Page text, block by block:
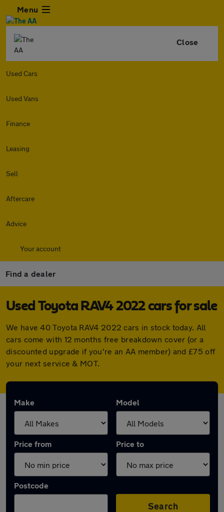
Menu
Close
Used Cars
Used Vans
Finance
Leasing
Sell
Aftercare
Advice
Your account
Find a dealer
Used Toyota RAV4 2022 cars for sale
We have 40 Toyota RAV4 2022 cars in stock today. All
cars come with 12 months free breakdown cover (or a
discounted upgrade if you're an AA member) and £75 off
your next service & MOT.
Make Model
Price from Price to
Postcode
Search